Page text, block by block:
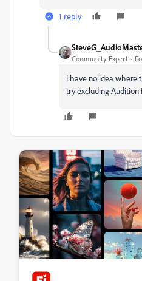
1 reply
Community Expert
I have no idea where
try excluding Audition